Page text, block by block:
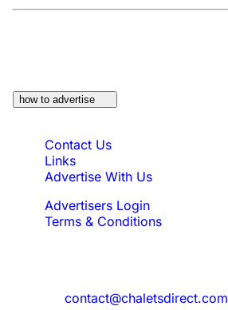
how to advertise
Contact Us
Links
Advertise With Us
Advertisers Login
Terms & Conditions
contact@chaletsdirect.com